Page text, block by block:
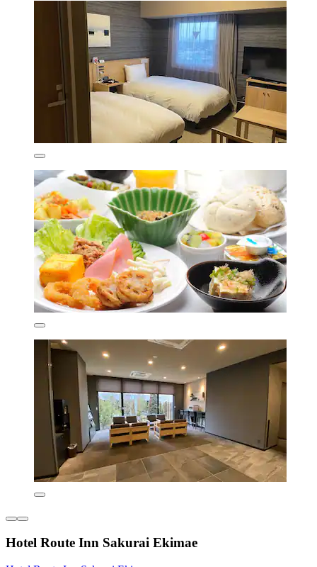
Hotel Route Inn Sakurai Ekimae